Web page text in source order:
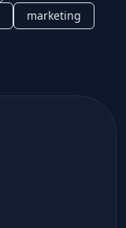
marketing